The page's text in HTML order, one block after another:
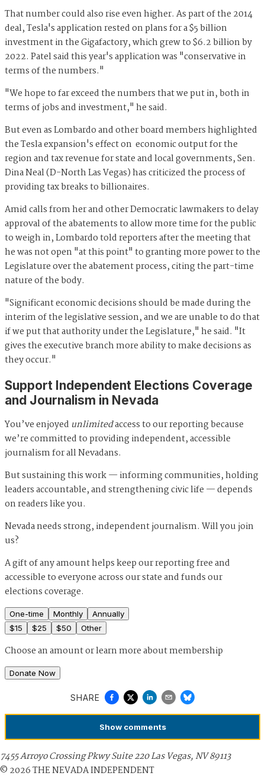
That number could also rise even higher. As part of the 2014
deal, Tesla's application rested on plans for a $5 billion
investment in the Gigafactory, which grew to $6.2 billion by
2022. Patel said this year's application was "conservative in
terms of the numbers."
"We hope to far exceed the numbers that we put in, both in
terms of jobs and investment," he said.
But even as Lombardo and other board members highlighted
the Tesla expansion's effect on economic output for the
region and tax revenue for state and local governments, Sen.
Dina Neal (D-North Las Vegas) has criticized the process of
providing tax breaks to billionaires.
Amid calls from her and other Democratic lawmakers to delay
approval of the abatements to allow more time for the public
to weigh in, Lombardo told reporters after the meeting that
he was not open "at this point" to granting more power to the
Legislature over the abatement process, citing the part-time
nature of the body.
"Significant economic decisions should be made during the
interim of the legislative session, and we are unable to do that
if we put that authority under the Legislature," he said. "It
gives the executive branch more ability to make decisions as
they occur."
Support Independent Elections Coverage
and Journalism in Nevada
You’ve enjoyed unlimitedaccess to our reporting because
we’re committed to providing independent, accessible
journalism for all Nevadans.
But sustaining this work — informing communities, holding
leaders accountable, and strengthening civic life — depends
on readers like you.
Nevada needs strong, independent journalism. Will you join
us?
A gift of any amount helps keep our reporting free and
accessible to everyone across our state and funds our
elections coverage.
One-time Monthly
Annually
$15 $25 $50 Other
Choose an amount orlearn more about membership
Donate Now
SHARE
Show comments
7455 Arroyo Crossing Pkwy Suite 220 Las Vegas, NV 89113
© 2026THE NEVADA INDEPENDENT